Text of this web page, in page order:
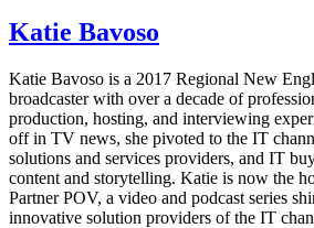
Katie Bavoso
Katie Bavoso is a 2017 Regional New
broadcaster with over a decade of
production, hosting, and interviewing
off in TV news, she pivoted to the IT
solutions and services providers, and IT
content and storytelling. Katie is now the
Partner POV, a video and podcast series
innovative solution providers of the IT